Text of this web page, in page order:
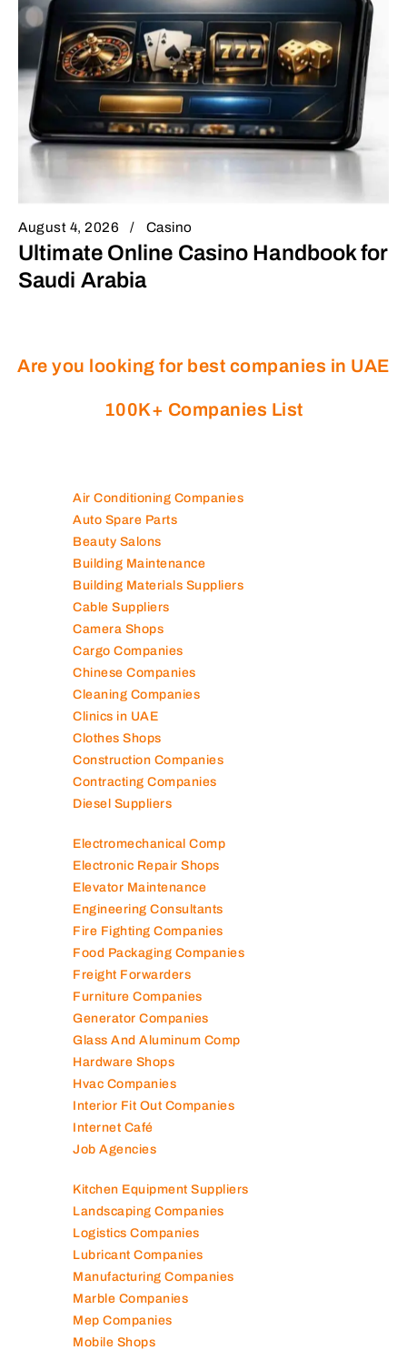
August 4, 2026 Casino
Ultimate Online Casino Handbook for
Saudi Arabia
Are you looking for best companies in UAE
100K+ Companies List
Air Conditioning Companies
Auto Spare Parts
Beauty Salons
Building Maintenance
Building Materials Suppliers
Cable Suppliers
Camera Shops
Cargo Companies
Chinese Companies
Cleaning Companies
Clinics in UAE
Clothes Shops
Construction Companies
Contracting Companies
Diesel Suppliers
Electromechanical Comp
Electronic Repair Shops
Elevator Maintenance
Engineering Consultants
Fire Fighting Companies
Food Packaging Companies
Freight Forwarders
Furniture Companies
Generator Companies
Glass And Aluminum Comp
Hardware Shops
Hvac Companies
Interior Fit Out Companies
Internet Café
Job Agencies
Kitchen Equipment Suppliers
Landscaping Companies
Logistics Companies
Lubricant Companies
Manufacturing Companies
Marble Companies
Mep Companies
Mobile Shops